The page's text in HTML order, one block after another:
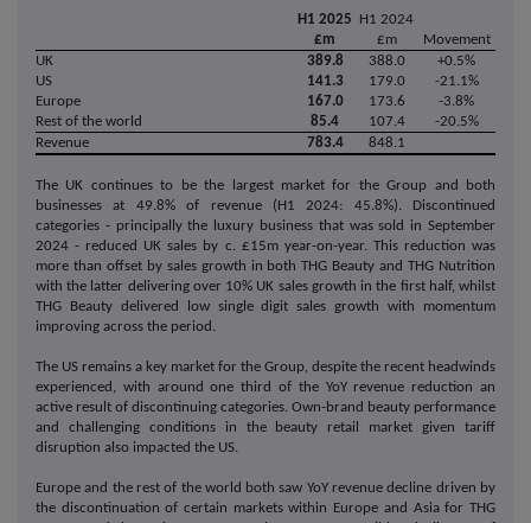
H1 2025
£m
H1 2024
£m
Movement
UK
389.8 388.0
+0.5%
US
141.3 179.0
-21.1%
Europe
167.0 173.6
-3.8%
Rest of the world
85.4 107.4
-20.5%
Revenue
783.4 848.1
The UK continues to be the largest market for the Group and both
businesses at 49.8% of revenue (H1 2024: 45.8%). Discontinued
categories - principally the luxury business that was sold in September
2024 - reduced UK sales by c. £15m year-on-year. This reduction was
more than offset by sales growth in both THG Beauty and THG Nutrition
with the latter delivering over 10% UK sales growth in the first half, whilst
THG Beauty delivered low single digit sales growth with momentum
improving across the period.
The US remains a key market for the Group, despite the recent headwinds
experienced, with around one third of the YoY revenue reduction an
active result of discontinuing categories. Own-brand beauty performance
and challenging conditions in the beauty retail market given tariff
disruption also impacted the US.
Europe and the rest of the world both saw YoY revenue decline driven by
the discontinuation of certain markets within Europe and Asia for THG